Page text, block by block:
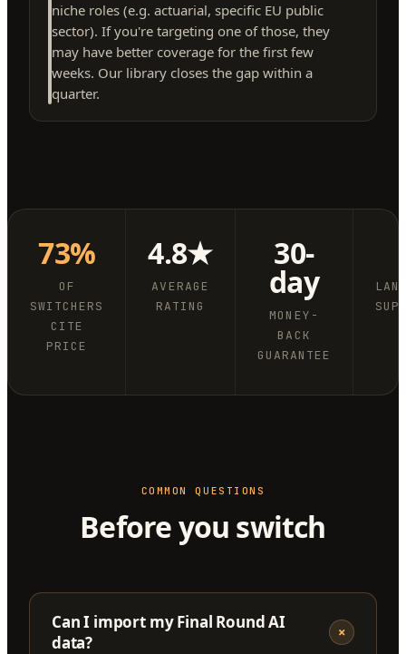
niche roles (e.g. actuarial, specific EU public
sector). If you're targeting one of those, they
may have better coverage for the first few
weeks. Our library closes the gap within a
quarter.
73%
OF
SWITCHERS
CITE
PRICE
4.8★
AVERAGE
RATING
30-
day
MONEY-
BACK
GUARANTEE
COMMON QUESTIONS
Before you switch
Can I import my Final Round AI
data?
+